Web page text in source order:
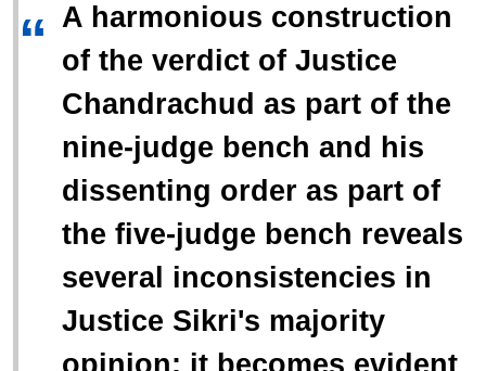
“ A harmonious construction
of the verdict of Justice
Chandrachud as part of the
nine-judge bench and his
dissenting order as part of
the five-judge bench reveals
several inconsistencies in
Justice Sikri's majority